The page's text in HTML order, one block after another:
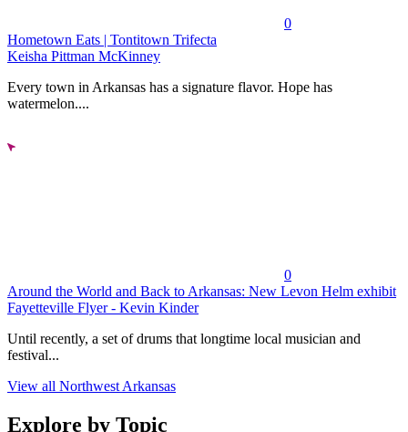
0
Hometown Eats | Tontitown Trifecta
Keisha Pittman McKinney
Every town in Arkansas has a signature flavor. Hope has
watermelon....
0
Around the World and Back to Arkansas: New Levon Helm exhibit
Fayetteville Flyer - Kevin Kinder
Until recently, a set of drums that longtime local musician and
festival...
View all Northwest Arkansas
Explore by Topic